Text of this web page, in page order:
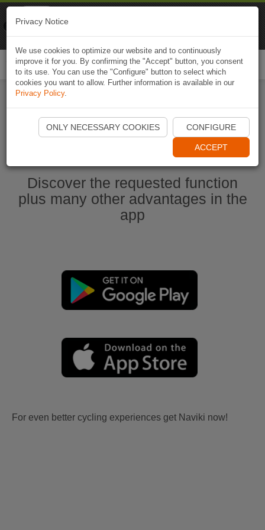
Start Naviki App
Discover the requested function
plus many other advantages in the
app
For even better cycling experiences get Naviki now!
Privacy Notice
We use cookies to optimize our website and to continuously
improve it for you. By confirming the "Accept" button, you consent
to its use. You can use the "Configure" button to select which
cookies you want to allow. Further information is available in our
Privacy Policy.
ONLY NECESSARY COOKIES CONFIGURE
ACCEPT
Naviki